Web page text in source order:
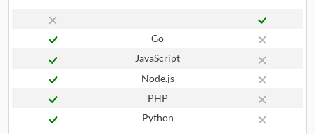
Go
JavaScript
Node.js
PHP
Python